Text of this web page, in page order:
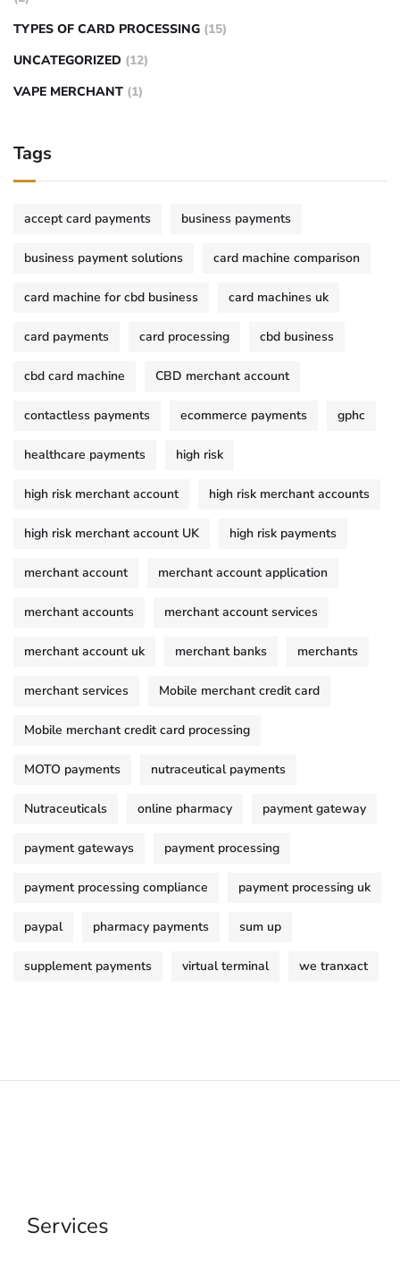
TYPES OF CARD PROCESSING (15)
UNCATEGORIZED (12)
VAPE MERCHANT (1)
Tags
accept card payments business payments
business payment solutions card machine comparison
card machine for cbd business card machines uk
card payments card processing cbd business
cbd card machine CBD merchant account
contactless payments ecommerce payments gphc
healthcare payments high risk
high risk merchant account high risk merchant accounts
high risk merchant account UK high risk payments
merchant account merchant account application
merchant accounts merchant account services
merchant account uk merchant banks merchants
merchant services Mobile merchant credit card
Mobile merchant credit card processing
MOTO payments nutraceutical payments
Nutraceuticals online pharmacy payment gateway
payment gateways payment processing
payment processing compliance payment processing uk
paypal pharmacy payments sum up
supplement payments virtual terminal we tranxact
Services